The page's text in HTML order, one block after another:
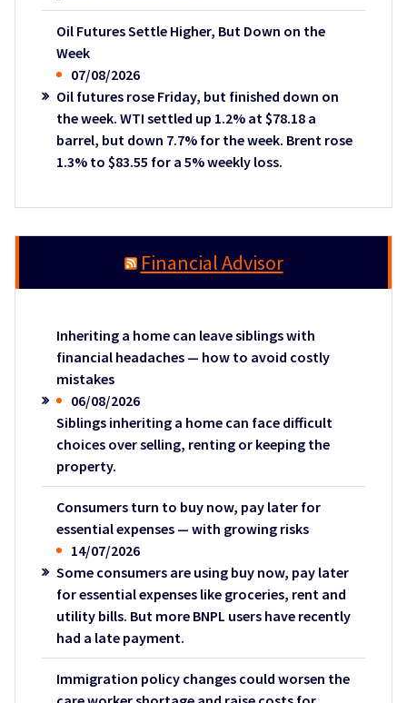
Oil Futures Settle Higher, But Down on the
Week
07/08/2026
Oil futures rose Friday, but finished down on
the week. WTI settled up 1.2% at $78.18 a
barrel, but down 7.7% for the week. Brent rose
1.3% to $83.55 for a 5% weekly loss.
Financial Advisor
Inheriting a home can leave siblings with
financial headaches — how to avoid costly
mistakes
06/08/2026
Siblings inheriting a home can face difficult
choices over selling, renting or keeping the
property.
Consumers turn to buy now, pay later for
essential expenses — with growing risks
14/07/2026
Some consumers are using buy now, pay later
for essential expenses like groceries, rent and
utility bills. But more BNPL users have recently
had a late payment.
Immigration policy changes could worsen the